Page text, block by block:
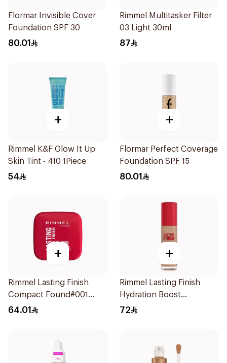
Flormar Invisible Cover
Foundation SPF 30
80.01
Rimmel Multitasker Filter
03 Light 30ml
87
+
Rimmel K&F Glow It Up
Skin Tint - 410 1Piece
54
+
Flormar Perfect Coverage
Foundation SPF 15
80.01
+
Rimmel Lasting Finish
Compact Found#001
1Piece
64.01
+
Rimmel Lasting Finish
Hydration Boost
Foundation SPF 20 30ml
72